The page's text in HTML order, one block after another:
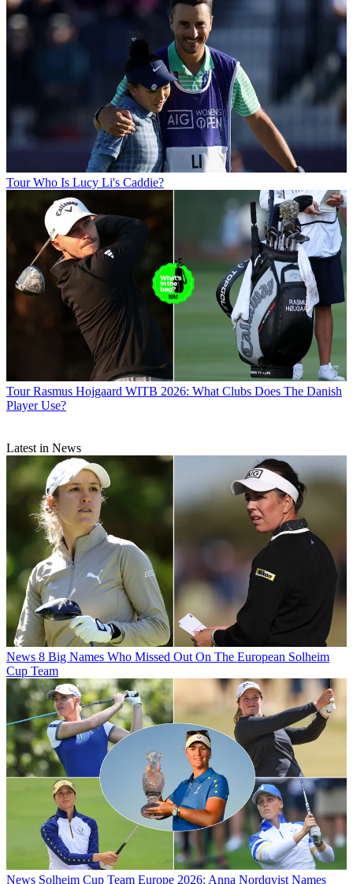
Tour Who Is Lucy Li's Caddie?
Tour Rasmus Hojgaard WITB 2026: What Clubs Does The Danish
Player Use?
Latest in News
News 8 Big Names Who Missed Out On The European Solheim
Cup Team
News Solheim Cup Team Europe 2026: Anna Nordqvist Names